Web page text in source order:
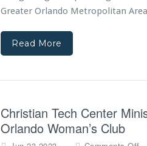
H
d
0
r
h
i
Greater Orlando Metropolitan
Read More
Christian Tech Center
Orlando Woman’s Club